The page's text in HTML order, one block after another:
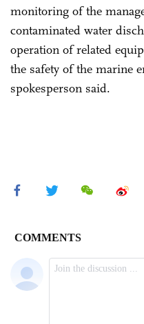
monitoring of the
contaminated water
operation of related
the safety of the marine
spokesperson said.